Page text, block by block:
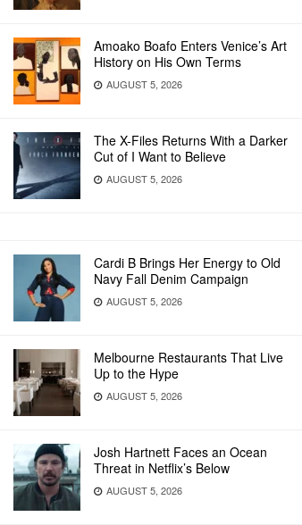
Amoako Boafo Enters Venice’s Art
History on His Own Terms
AUGUST 5, 2026
The X-Files Returns With a Darker
Cut of I Want to Believe
AUGUST 5, 2026
Cardi B Brings Her Energy to Old
Navy Fall Denim Campaign
AUGUST 5, 2026
Melbourne Restaurants That Live
Up to the Hype
AUGUST 5, 2026
Josh Hartnett Faces an Ocean
Threat in Netflix’s Below
AUGUST 5, 2026